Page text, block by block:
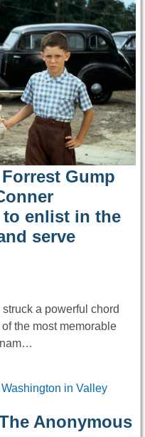
Gump
to enlist in the
serve
a powerful chord
the most memorable
Anonymous